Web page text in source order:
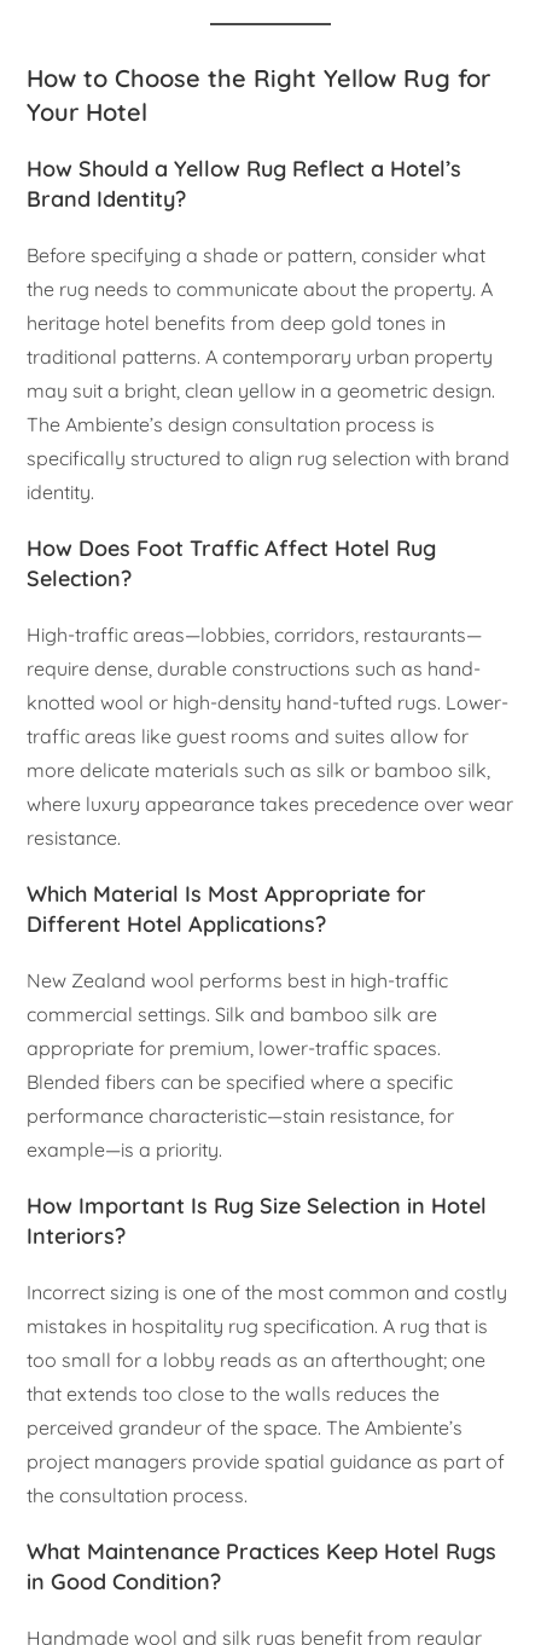
How to Choose the Right Yellow Rug for
Your Hotel
How Should a Yellow Rug Reflect a Hotel’s
Brand Identity?
Before specifying a shade or pattern, consider what
the rug needs to communicate about the property. A
heritage hotel benefits from deep gold tones in
traditional patterns. A contemporary urban property
may suit a bright, clean yellow in a geometric design.
The Ambiente’s design consultation process is
specifically structured to align rug selection with brand
identity.
How Does Foot Traffic Affect Hotel Rug
Selection?
High-traffic areas—lobbies, corridors, restaurants—
require dense, durable constructions such as hand-
knotted wool or high-density hand-tufted rugs. Lower-
traffic areas like guest rooms and suites allow for
more delicate materials such as silk or bamboo silk,
where luxury appearance takes precedence over wear
resistance.
Which Material Is Most Appropriate for
Different Hotel Applications?
New Zealand wool performs best in high-traffic
commercial settings. Silk and bamboo silk are
appropriate for premium, lower-traffic spaces.
Blended fibers can be specified where a specific
performance characteristic—stain resistance, for
example—is a priority.
How Important Is Rug Size Selection in Hotel
Interiors?
Incorrect sizing is one of the most common and costly
mistakes in hospitality rug specification. A rug that is
too small for a lobby reads as an afterthought; one
that extends too close to the walls reduces the
perceived grandeur of the space. The Ambiente’s
project managers provide spatial guidance as part of
the consultation process.
What Maintenance Practices Keep Hotel Rugs
in Good Condition?
Handmade wool and silk rugs benefit from regular